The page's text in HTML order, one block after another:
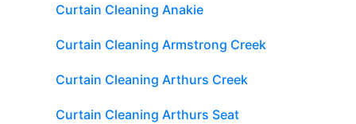
Curtain Cleaning Anakie
Curtain Cleaning Armstrong Creek
Curtain Cleaning Arthurs Creek
Curtain Cleaning Arthurs Seat